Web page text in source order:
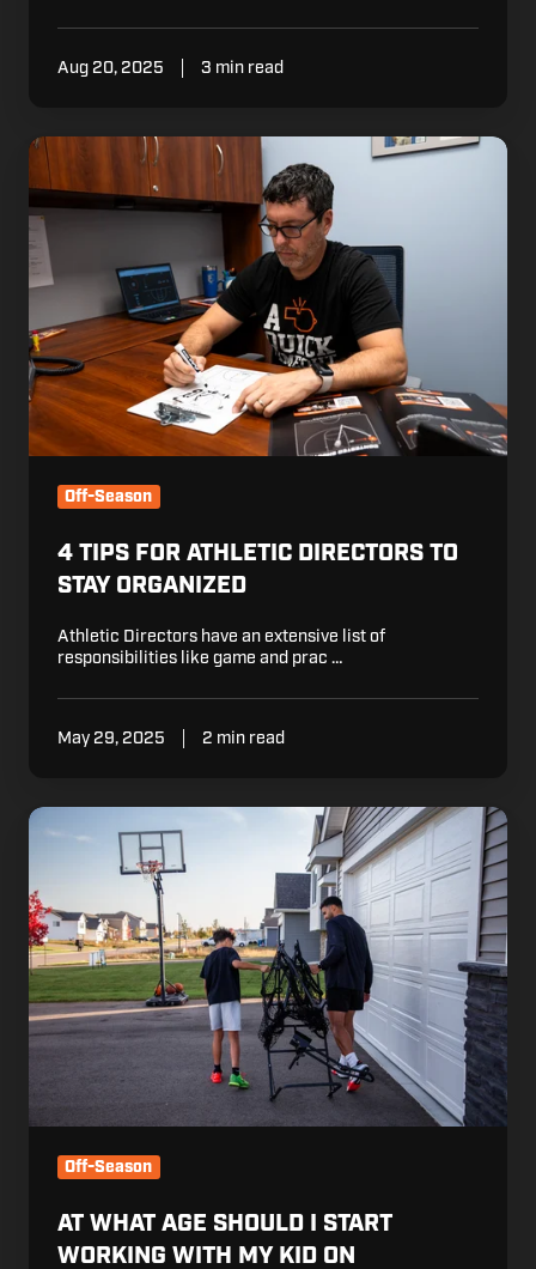
Aug 20, 2025 3 min read
4
Athletic
Directors
to
Organized
Off-Season
4 TIPS FOR ATHLETIC DIRECTORS TO
STAY ORGANIZED
Athletic Directors have an extensive list of
responsibilities like game and prac …
May 29, 2025 2 min read
At
Should
I
Start
Working
with
My
on
Basketball?
Off-Season
AT WHAT AGE SHOULD I START
WORKING WITH MY KID ON